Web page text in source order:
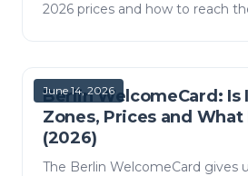
2026 prices and how to reach
June 14, 2026
Berlin WelcomeCard: Is
Zones, Prices and What
(2026)
The Berlin WelcomeCard gives